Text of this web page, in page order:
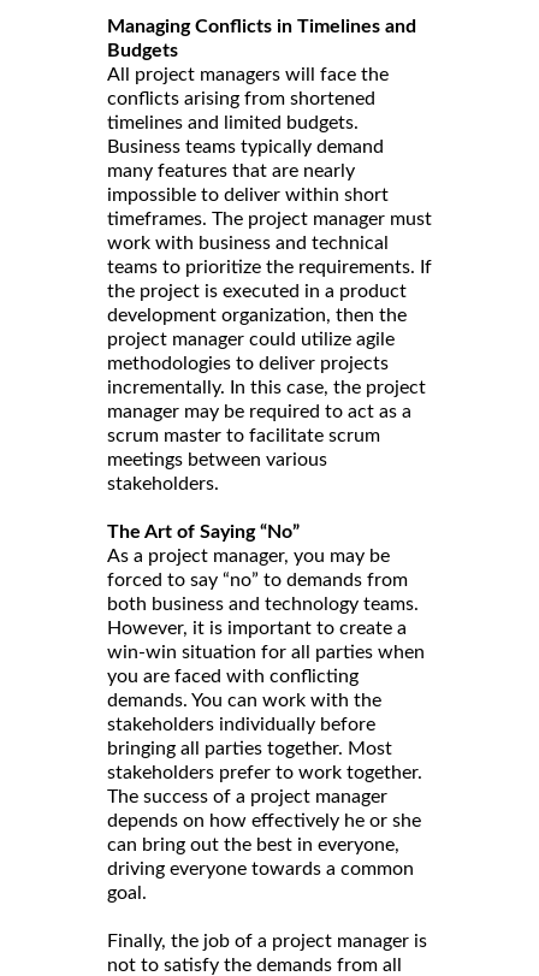
Managing Conflicts in Timelines and
Budgets
All project managers will face the
conflicts arising from shortened
timelines and limited budgets.
Business teams typically demand
many features that are nearly
impossible to deliver within short
timeframes. The project manager must
work with business and technical
teams to prioritize the requirements. If
the project is executed in a product
development organization, then the
project manager could utilize agile
methodologies to deliver projects
incrementally. In this case, the project
manager may be required to act as a
scrum master to facilitate scrum
meetings between various
stakeholders.
The Art of Saying “No”
As a project manager, you may be
forced to say “no” to demands from
both business and technology teams.
However, it is important to create a
win-win situation for all parties when
you are faced with conflicting
demands. You can work with the
stakeholders individually before
bringing all parties together. Most
stakeholders prefer to work together.
The success of a project manager
depends on how effectively he or she
can bring out the best in everyone,
driving everyone towards a common
goal.
Finally, the job of a project manager is
not to satisfy the demands from all